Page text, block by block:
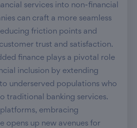
services into non-financial
can craft a more seamless
friction points and
trust and satisfaction.
finance plays a pivotal role
inclusion by extending
underserved populations who
traditional banking services.
embracing
opens up new avenues for